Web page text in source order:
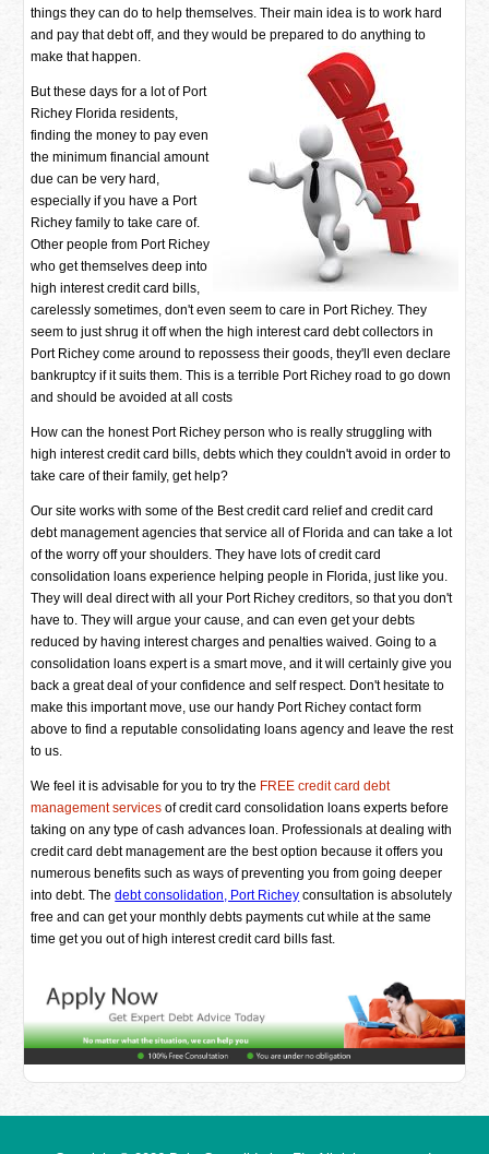
things they can do to help themselves. Their main idea is to work hard
and pay that debt off, and they would be prepared to do anything to
make that happen.
But these days for a lot of Port
Richey Florida residents,
finding the money to pay even
the minimum financial amount
due can be very hard,
especially if you have a Port
Richey family to take care of.
Other people from Port Richey
who get themselves deep into
high interest credit card bills,
carelessly sometimes, don't even seem to care in Port Richey. They
seem to just shrug it off when the high interest card debt collectors in
Port Richey come around to repossess their goods, they'll even declare
bankruptcy if it suits them. This is a terrible Port Richey road to go down
and should be avoided at all costs
How can the honest Port Richey person who is really struggling with
high interest credit card bills, debts which they couldn't avoid in order to
take care of their family, get help?
Our site works with some of the Best credit card relief and credit card
debt management agencies that service all of Florida and can take a lot
of the worry off your shoulders. They have lots of credit card
consolidation loans experience helping people in Florida, just like you.
They will deal direct with all your Port Richey creditors, so that you don't
have to. They will argue your cause, and can even get your debts
reduced by having interest charges and penalties waived. Going to a
consolidation loans expert is a smart move, and it will certainly give you
back a great deal of your confidence and self respect. Don't hesitate to
make this important move, use our handy Port Richey contact form
above to find a reputable consolidating loans agency and leave the rest
to us.
We feel it is advisable for you to try the FREE credit card debt
management services of credit card consolidation loans experts before
taking on any type of cash advances loan. Professionals at dealing with
credit card debt management are the best option because it offers you
numerous benefits such as ways of preventing you from going deeper
into debt. Thedebt consolidation, Port Richey consultation is absolutely
free and can get your monthly debts payments cut while at the same
time get you out of high interest credit card bills fast.